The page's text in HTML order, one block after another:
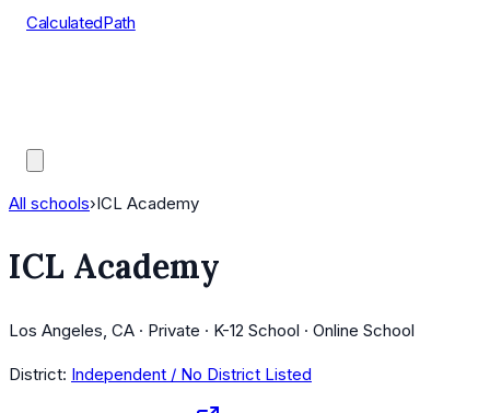
CalculatedPath
All schools›ICL Academy
ICL Academy
Los Angeles, CA · Private · K-12 School · Online School
District: Independent / No District Listed